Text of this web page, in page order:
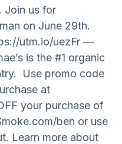
Join us for
on June 29th.
utm.io/uezFr —
is the #1 organic
Use promo code
at
your purchase of
ben or use
Learn more about